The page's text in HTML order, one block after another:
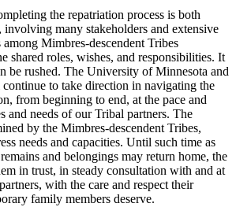
the repatriation process is both
involving many stakeholders and extensive
Mimbres-descendent Tribes
shared roles, wishes, and responsibilities. It
be rushed. The University of Minnesota and
to take direction in navigating the
from beginning to end, at the pace and
and needs of our Tribal partners. The
by the Mimbres-descendent Tribes,
needs and capacities. Until such time as
and belongings may return home, the
in trust, in steady consultation with and at
with the care and respect their
family members deserve.